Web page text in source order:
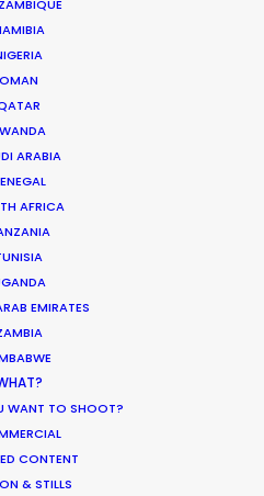
OMAN
ARABIA
AFRICA
EMIRATES
WANT TO SHOOT?
CONTENT
& STILLS
SUN TIMES LA
CALENDAR
the Mask